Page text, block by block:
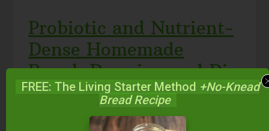
Probiotic and Nutrient-
Dense Homemade
Ranch Dressing and Dip
FREE: The Living Starter Method +No-Knead
Bread Recipe